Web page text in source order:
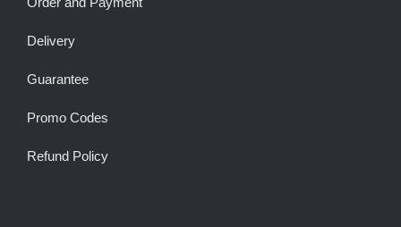
Delivery
Guarantee
Promo Codes
Refund Policy